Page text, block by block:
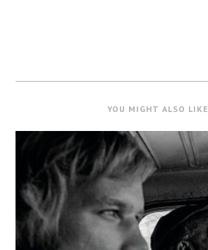
YOU MIGHT ALSO LIKE